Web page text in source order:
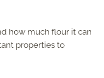
how much flour it can
properties to